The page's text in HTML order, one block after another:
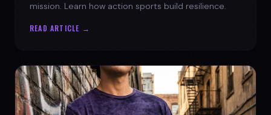
mission. Learn how action sports build resilience.
READ ARTICLE →